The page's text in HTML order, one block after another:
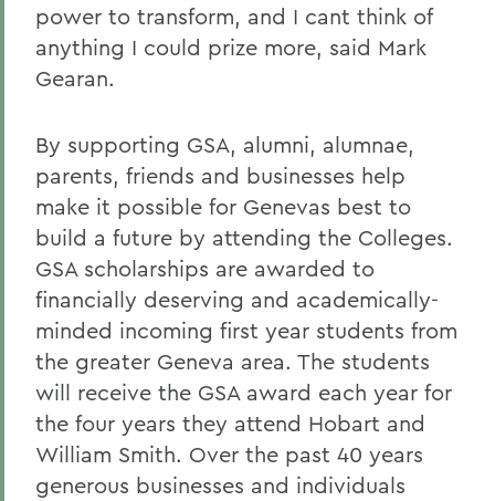
power to transform, and I cant think of
anything I could prize more, said Mark
Gearan.
By supporting GSA, alumni, alumnae,
parents, friends and businesses help
make it possible for Genevas best to
build a future by attending the Colleges.
GSA scholarships are awarded to
financially deserving and academically-
minded incoming first year students from
the greater Geneva area. The students
will receive the GSA award each year for
the four years they attend Hobart and
William Smith. Over the past 40 years
generous businesses and individuals